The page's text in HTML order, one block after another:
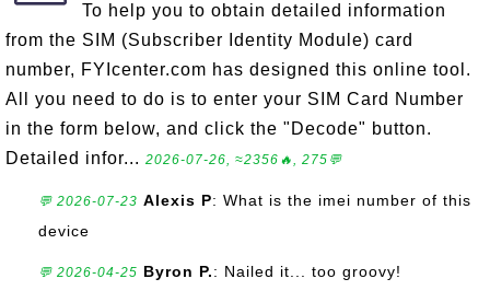
To help you to obtain detailed information
from the SIM (Subscriber Identity Module) card
number, FYIcenter.com has designed this online tool.
All you need to do is to enter your SIM Card Number
in the form below, and click the "Decode" button.
Detailed infor... 2026-07-26, ≈2356🔥, 275💬
💬 2026-07-23 Alexis P: What is the imei number of this
device
💬 2026-04-25 Byron P.: Nailed it... too groovy!